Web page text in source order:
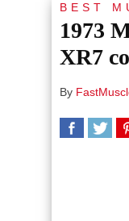
BEST
1973
XR7
By